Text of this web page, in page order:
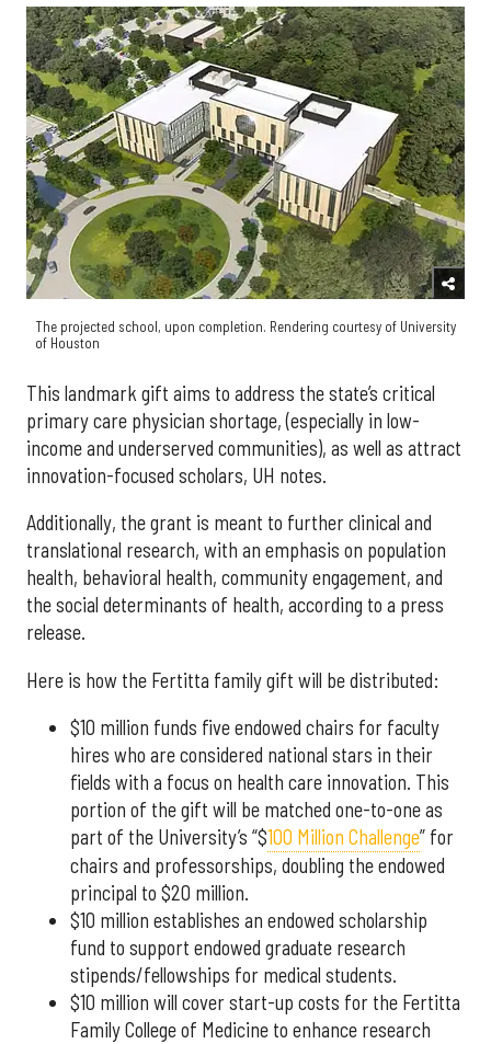
The projected school, upon completion. Rendering courtesy of University
of Houston
This landmark gift aims to address the state’s critical
primary care physician shortage, (especially in low-
income and underserved communities), as well as attract
innovation-focused scholars, UH notes.
Additionally, the grant is meant to further clinical and
translational research, with an emphasis on population
health, behavioral health, community engagement, and
the social determinants of health, according to a press
release.
Here is how the Fertitta family gift will be distributed:
$10 million funds five endowed chairs for faculty
hires who are considered national stars in their
fields with a focus on health care innovation. This
portion of the gift will be matched one-to-one as
part of the University’s “$100 Million Challenge” for
chairs and professorships, doubling the endowed
principal to $20 million.
$10 million establishes an endowed scholarship
fund to support endowed graduate research
stipends/fellowships for medical students.
$10 million will cover start-up costs for the Fertitta
Family College of Medicine to enhance research